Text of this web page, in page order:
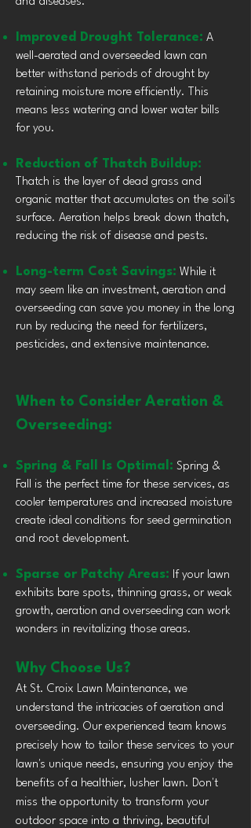
Improved Drought Tolerance: A
well-aerated and overseeded lawn can
better withstand periods of drought by
retaining moisture more efficiently. This
means less watering and lower water bills
for you.
Reduction of Thatch Buildup:
Thatch is the layer of dead grass and
organic matter that accumulates on the soil's
surface. Aeration helps break down thatch,
reducing the risk of disease and pests.
Long-term Cost Savings: While it
may seem like an investment, aeration and
overseeding can save you money in the long
run by reducing the need for fertilizers,
pesticides, and extensive maintenance.
When to Consider Aeration &
Overseeding:
Spring & Fall Is Optimal: Spring &
Fall is the perfect time for these services, as
cooler temperatures and increased moisture
create ideal conditions for seed germination
and root development.
Sparse or Patchy Areas: If your lawn
exhibits bare spots, thinning grass, or weak
growth, aeration and overseeding can work
wonders in revitalizing those areas.
Why Choose Us?
At St. Croix Lawn Maintenance, we
understand the intricacies of aeration and
overseeding. Our experienced team knows
precisely how to tailor these services to your
lawn's unique needs, ensuring you enjoy the
benefits of a healthier, lusher lawn. Don't
miss the opportunity to transform your
outdoor space into a thriving, beautiful